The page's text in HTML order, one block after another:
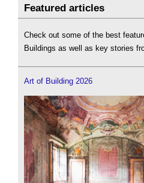
Featured articles
Check out some of the best
Buildings as well as key stories
Art of Building 2026